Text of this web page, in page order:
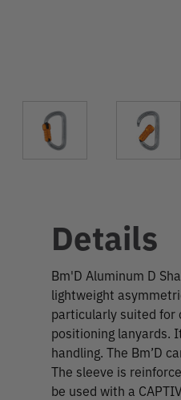
Details
Bm'D Aluminum D
lightweight
particularly suited for
positioning lanyards.
handling. The Bm’D
The sleeve is
be used with a